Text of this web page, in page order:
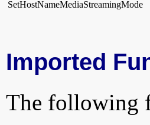
SetHostNameMediaStreamingMode
Imported
The following